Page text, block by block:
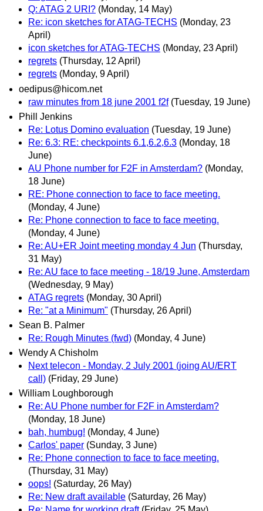
Q: ATAG 2 URI? (Monday, 14 May)
Re: icon sketches for ATAG-TECHS (Monday, 23
April)
icon sketches for ATAG-TECHS (Monday, 23 April)
regrets (Thursday, 12 April)
regrets (Monday, 9 April)
oedipus@hicom.net
raw minutes from 18 june 2001 f2f (Tuesday, 19 June)
Phill Jenkins
Re: Lotus Domino evaluation (Tuesday, 19 June)
Re: 6.3: RE: checkpoints 6.1,6.2,6.3 (Monday, 18
June)
AU Phone number for F2F in Amsterdam? (Monday,
18 June)
RE: Phone connection to face to face meeting.
(Monday, 4 June)
Re: Phone connection to face to face meeting.
(Monday, 4 June)
Re: AU+ER Joint meeting monday 4 Jun (Thursday,
31 May)
Re: AU face to face meeting - 18/19 June, Amsterdam
(Wednesday, 9 May)
ATAG regrets (Monday, 30 April)
Re: "at a Minimum" (Thursday, 26 April)
Sean B. Palmer
Re: Rough Minutes (fwd) (Monday, 4 June)
Wendy A Chisholm
Next telecon - Monday, 2 July 2001 (joing AU/ERT
call) (Friday, 29 June)
William Loughborough
Re: AU Phone number for F2F in Amsterdam?
(Monday, 18 June)
bah, humbug! (Monday, 4 June)
Carlos' paper (Sunday, 3 June)
Re: Phone connection to face to face meeting.
(Thursday, 31 May)
oops! (Saturday, 26 May)
Re: New draft available (Saturday, 26 May)